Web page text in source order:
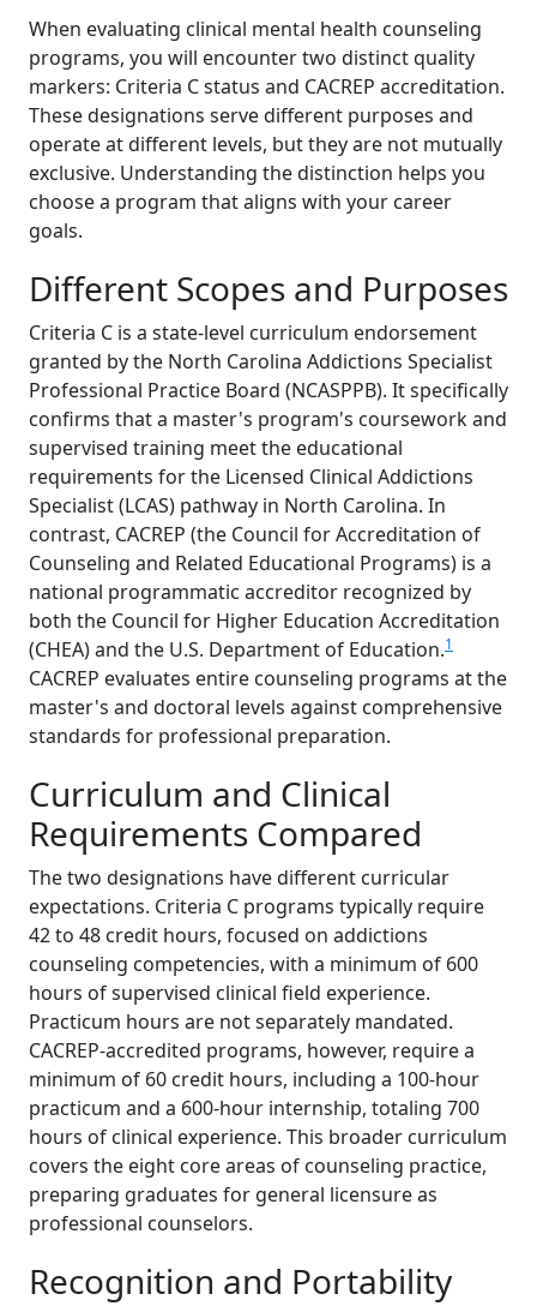
When evaluating clinical mental health counseling
programs, you will encounter two distinct quality
markers: Criteria C status and CACREP accreditation.
These designations serve different purposes and
operate at different levels, but they are not mutually
exclusive. Understanding the distinction helps you
choose a program that aligns with your career
goals.
Different Scopes and Purposes
Criteria C is a state-level curriculum endorsement
granted by the North Carolina Addictions Specialist
Professional Practice Board (NCASPPB). It specifically
confirms that a master's program's coursework and
supervised training meet the educational
requirements for the Licensed Clinical Addictions
Specialist (LCAS) pathway in North Carolina. In
contrast, CACREP (the Council for Accreditation of
Counseling and Related Educational Programs) is a
national programmatic accreditor recognized by
both the Council for Higher Education Accreditation
(CHEA) and the U.S. Department of Education.1
CACREP evaluates entire counseling programs at the
master's and doctoral levels against comprehensive
standards for professional preparation.
Curriculum and Clinical
Requirements Compared
The two designations have different curricular
expectations. Criteria C programs typically require
42 to 48 credit hours, focused on addictions
counseling competencies, with a minimum of 600
hours of supervised clinical field experience.
Practicum hours are not separately mandated.
CACREP-accredited programs, however, require a
minimum of 60 credit hours, including a 100-hour
practicum and a 600-hour internship, totaling 700
hours of clinical experience. This broader curriculum
covers the eight core areas of counseling practice,
preparing graduates for general licensure as
professional counselors.
Recognition and Portability